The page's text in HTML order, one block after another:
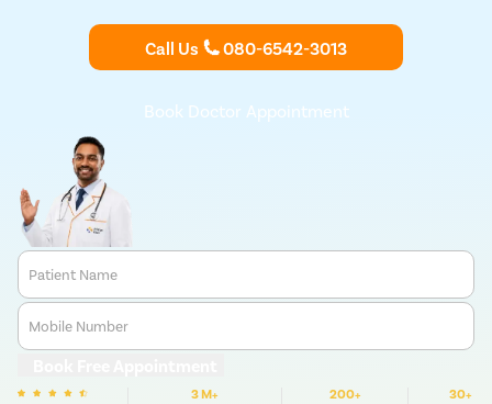
undergo Tummy Tuck surgery through safe and advanced
Call Us 080-6542-3013
Book Doctor Appointment
Patient Name
Mobile Number
3 M+ 200+ 30+